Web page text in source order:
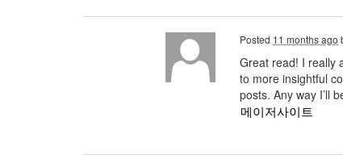
Posted 11 months ago
Great read! I really
to more insightful
posts. Any way I’ll
메이저사이트